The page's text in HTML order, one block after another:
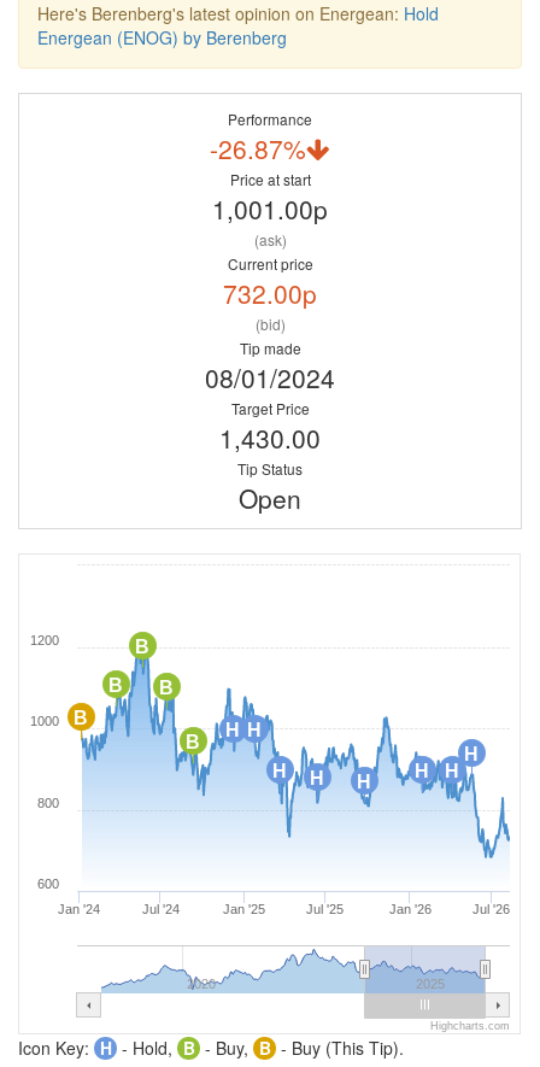
Here's Berenberg's latest opinion on Energean: Hold
Energean (ENOG) by Berenberg
Performance
-26.87%
Price at start
1,001.00p
(ask)
Current price
732.00p
(bid)
Tip made
08/01/2024
Target Price
1,430.00
Tip Status
Open
H
H
H
H
H
H
H
H
B
B
B
B
B
Jan '24 Jul '24 Jan '25 Jul '25 Jan '26 Jul '26
2020 2025
600
800
1000
1200
Highcharts.com
Icon Key: H - Hold, B - Buy, B - Buy (This Tip).